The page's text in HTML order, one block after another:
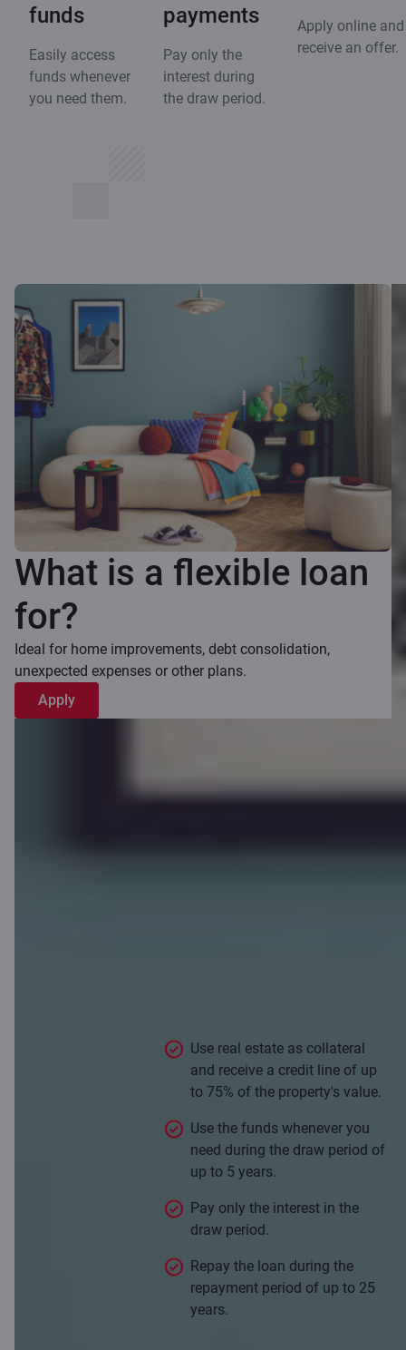
funds
Easily access
funds whenever
you need them.
payments
Pay only the
interest during
the draw period.
Apply online and
receive an offer.
What is a flexible loan
for?
Ideal for home improvements, debt consolidation,
unexpected expenses or other plans.
Apply
Use real estate as collateral
and receive a credit line of up
to 75% of the property's value.
Use the funds whenever you
need during the draw period of
up to 5 years.
Pay only the interest in the
draw period.
Repay the loan during the
repayment period of up to 25
years.